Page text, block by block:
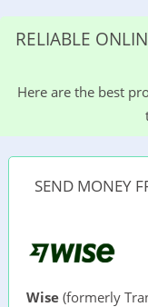
RELIABLE
Here are the best
SEND MONEY
Wise (formerly